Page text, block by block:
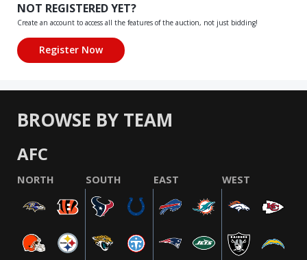
NOT REGISTERED YET?
Create an account to access all the features of the auction, not just bidding!
BROWSE BY TEAM
AFC
NORTH SOUTH EAST WEST